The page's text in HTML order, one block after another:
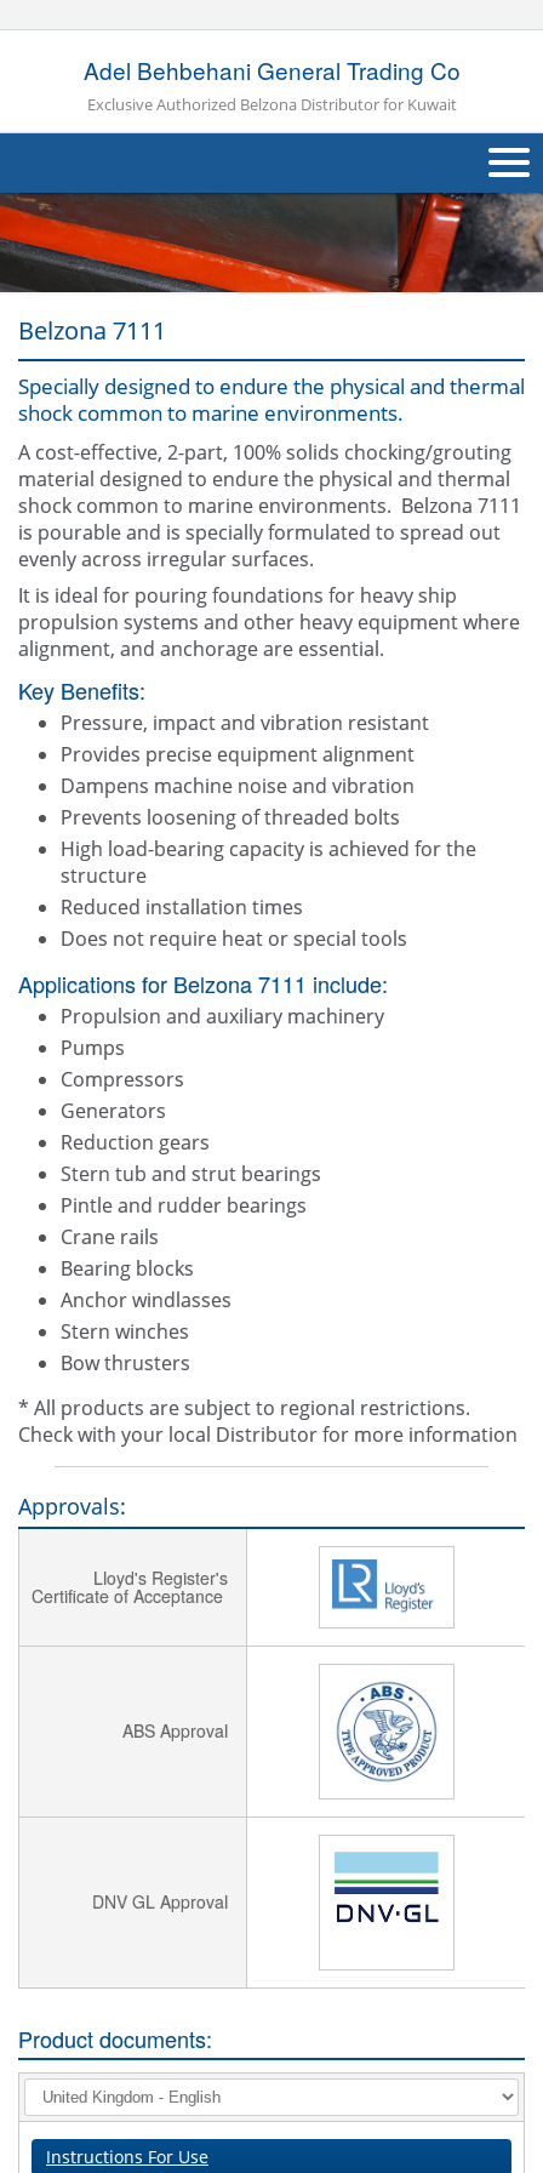
Adel Behbehani General Trading Co
Exclusive Authorized Belzona Distributor for Kuwait
Products
Industries
Contact Us
Belzona 7111
Specially designed to endure the physical and thermal
shock common to marine environments.
A cost-effective, 2-part, 100% solids chocking/grouting
material designed to endure the physical and thermal
shock common to marine environments. Belzona 7111
is pourable and is specially formulated to spread out
evenly across irregular surfaces.
It is ideal for pouring foundations for heavy ship
propulsion systems and other heavy equipment where
alignment, and anchorage are essential.
Key Benefits:
Pressure, impact and vibration resistant
Provides precise equipment alignment
Dampens machine noise and vibration
Prevents loosening of threaded bolts
High load-bearing capacity is achieved for the
structure
Reduced installation times
Does not require heat or special tools
Applications for Belzona 7111 include:
Propulsion and auxiliary machinery
Pumps
Compressors
Generators
Reduction gears
Stern tub and strut bearings
Pintle and rudder bearings
Crane rails
Bearing blocks
Anchor windlasses
Stern winches
Bow thrusters
* All products are subject to regional restrictions.
Check with your local Distributor for more information
Approvals:
Lloyd's Register's
Certificate of Acceptance
ABS Approval
DNV GL Approval
Product documents:
Instructions For Use